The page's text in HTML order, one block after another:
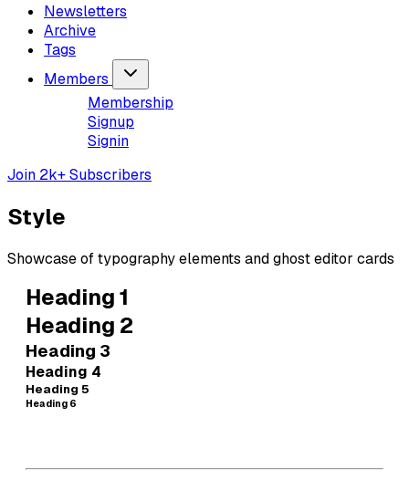
Newsletters
Archive
Tags
Members
Membership
Signup
Signin
Join 2k+ Subscribers
Style
Showcase of typography elements and ghost editor cards
Heading 1
Heading 2
Heading 3
Heading 4
Heading 5
Heading 6